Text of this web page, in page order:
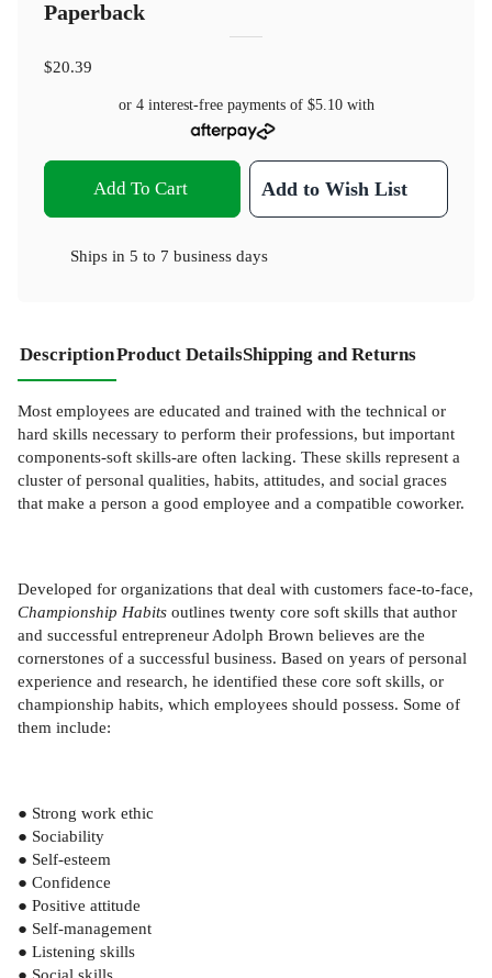
Paperback
$20.39
or 4 interest-free payments of $5.10with
Add To Cart Add to Wish List
Ships in 5 to 7 business days
DescriptionProduct DetailsShipping and Returns
Most employees are educated and trained with the technical or
hard skills necessary to perform their professions, but important
components-soft skills-are often lacking. These skills represent a
cluster of personal qualities, habits, attitudes, and social graces
that make a person a good employee and a compatible coworker.
Developed for organizations that deal with customers face-to-face,
Championship Habits outlines twenty core soft skills that author
and successful entrepreneur Adolph Brown believes are the
cornerstones of a successful business. Based on years of personal
experience and research, he identified these core soft skills, or
championship habits, which employees should possess. Some of
them include:
● Strong work ethic
● Sociability
● Self-esteem
● Confidence
● Positive attitude
● Self-management
● Listening skills